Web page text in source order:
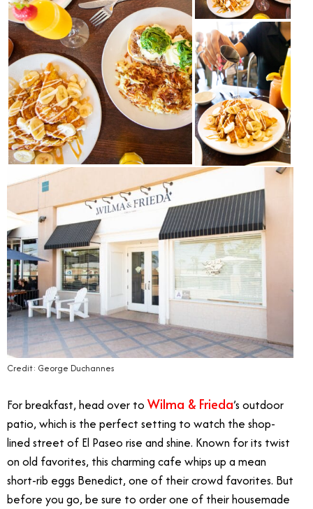
Credit: George Duchannes
For breakfast, head over to Wilma & Frieda’s outdoor
patio, which is the perfect setting to watch the shop-
lined street of El Paseo rise and shine. Known for its twist
on old favorites, this charming cafe whips up a mean
short-rib eggs Benedict, one of their crowd favorites. But
before you go, be sure to order one of their housemade